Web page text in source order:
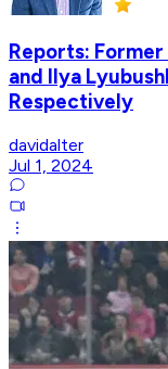
Reports:
and Ilya
Respectively
davidalter
Jul 1, 2024